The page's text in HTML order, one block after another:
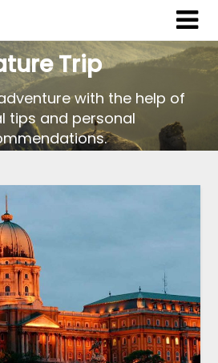
Trip
with the help of
tips and personal